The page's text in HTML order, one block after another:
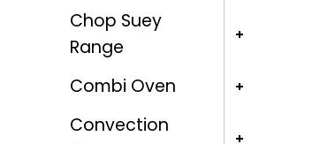
Chop Suey
Range
Combi Oven
Convection